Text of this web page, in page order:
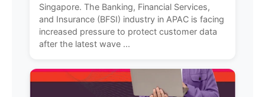
Singapore. The Banking, Financial Services,
and Insurance (BFSI) industry in APAC is facing
increased pressure to protect customer data
after the latest wave ...